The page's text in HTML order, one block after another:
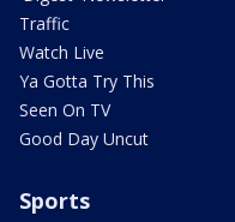
Traffic
Watch Live
Ya Gotta Try This
Seen On TV
Good Day Uncut
Sports